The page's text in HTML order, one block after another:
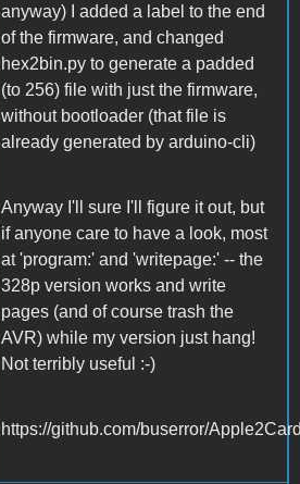
anyway) I added a label to the end
of the firmware, and changed
hex2bin.py to generate a padded
(to 256) file with just the firmware,
without bootloader (that file is
already generated by arduino-cli)
Anyway I'll sure I'll figure it out, but
if anyone care to have a look, most
at 'program:' and 'writepage:' -- the
328p version works and write
pages (and of course trash the
AVR) while my version just hang!
Not terribly useful :-)
https://github.com/buserror/